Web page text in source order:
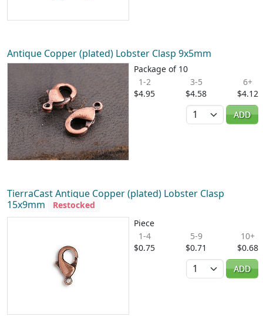
Antique Copper (plated) Lobster Clasp 9x5mm
Package of 10
1-2
$4.95
3-5
$4.58
6+
$4.12
Quantity
ADD
TierraCast Antique Copper (plated) Lobster Clasp
15x9mm
Restocked
Piece
1-4
$0.75
5-9
$0.71
10+
$0.68
Quantity
ADD